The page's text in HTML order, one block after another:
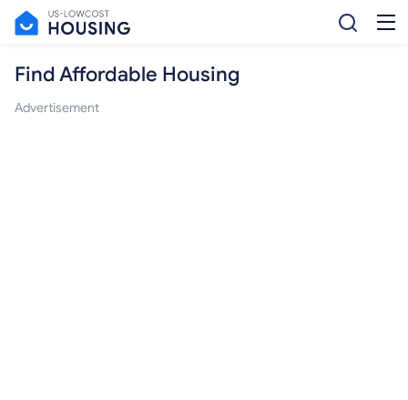
Find Affordable Housing
Advertisement